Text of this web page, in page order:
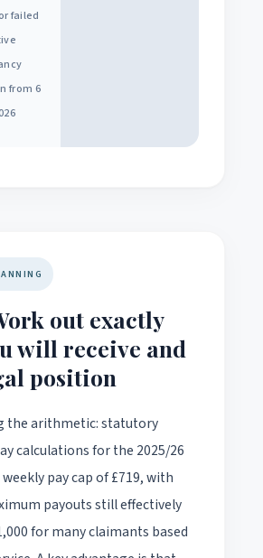
failed
from 6
out exactly
will receive and
position
the arithmetic: statutory
calculations for the 2025/26
weekly pay cap of £719, with
payouts still effectively
for many claimants based